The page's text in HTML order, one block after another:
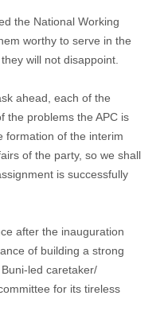
the National Working
worthy to serve in the
will not disappoint.
ahead, each of the
the problems the APC is
formation of the interim
of the party, so we shall
is successfully
after the inauguration
of building a strong
led caretaker/
for its tireless